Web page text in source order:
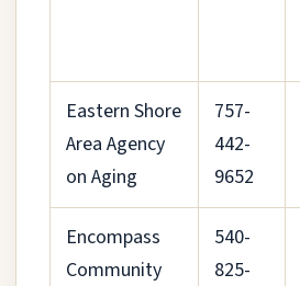
Eastern Shore
Area Agency
on Aging
757-
442-
9652
Encompass
Community
540-
825-